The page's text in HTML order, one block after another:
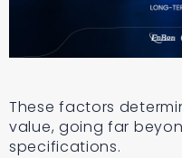
These factors
value, going far
specifications.